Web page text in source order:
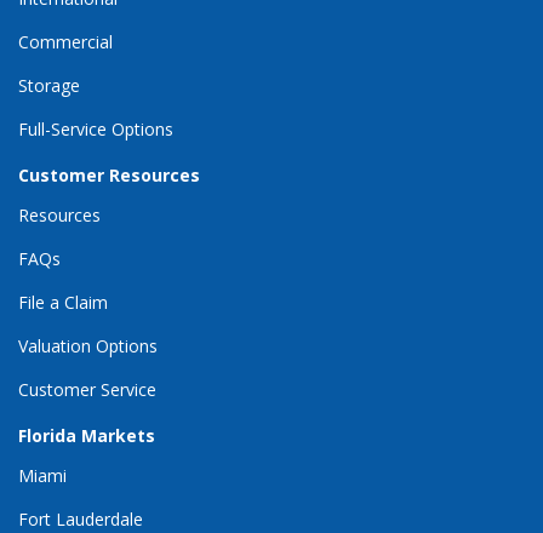
Commercial
Storage
Full-Service Options
Customer Resources
Resources
FAQs
File a Claim
Valuation Options
Customer Service
Florida Markets
Miami
Fort Lauderdale